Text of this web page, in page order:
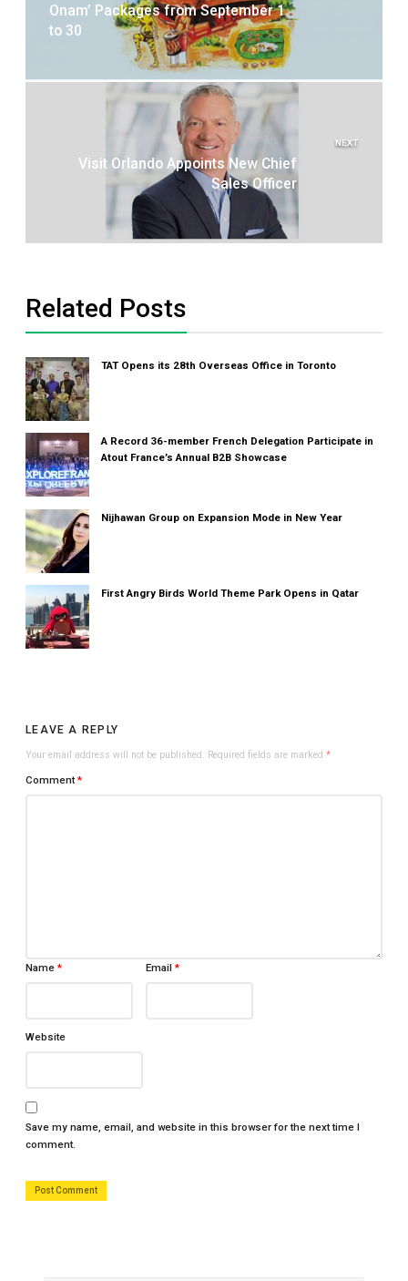
Onam’ Packages from September 1
to 30
NEXT
Visit Orlando Appoints New Chief
Sales Officer
Related Posts
TAT Opens its 28th Overseas Office in Toronto
A Record 36-member French Delegation Participate in
Atout France’s Annual B2B Showcase
Nijhawan Group on Expansion Mode in New Year
First Angry Birds World Theme Park Opens in Qatar
LEAVE A REPLY
Your email address will not be published. Required fields are marked*
Comment*
Name* Email*
Website
Save my name, email, and website in this browser for the next time I
comment.